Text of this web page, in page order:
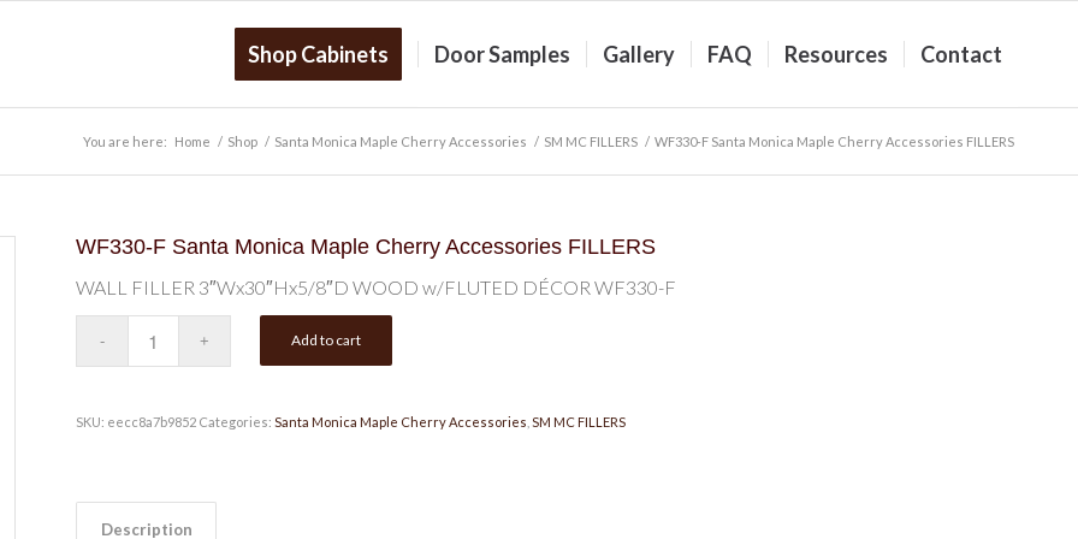
Shop Cabinets Door Samples Gallery FAQ Resources Contact
You are here: Home / Shop / Santa Monica Maple Cherry Accessories / SM MC FILLERS / WF330-F Santa Monica Maple Cherry Accessories FILLERS
WF330-F Santa Monica Maple Cherry Accessories FILLERS
WALL FILLER 3″Wx30″Hx5/8″D WOOD w/FLUTED DÉCOR WF330-F
Add to cart
SKU: eecc8a7b9852 Categories: Santa Monica Maple Cherry Accessories SM MC FILLERS
Description